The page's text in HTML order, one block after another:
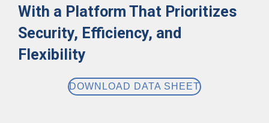
With a Platform That Prioritizes
Security, Efficiency, and
Flexibility
DOWNLOAD DATA SHEET